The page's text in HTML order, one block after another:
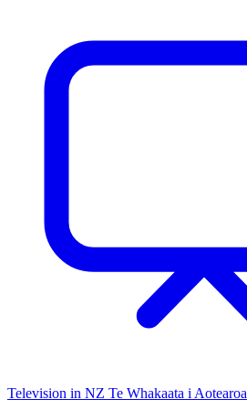
Television in NZ Te Whakaata i Aotearoa